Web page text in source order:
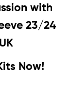
with
23/24
Now!